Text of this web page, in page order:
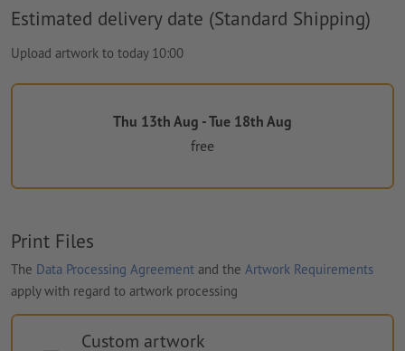
Estimated delivery date (Standard Shipping)
Upload artwork to today 10:00
Thu 13th Aug - Tue 18th Aug
free
Print Files
The Data Processing Agreement and the Artwork Requirements
apply with regard to artwork processing
Custom artwork